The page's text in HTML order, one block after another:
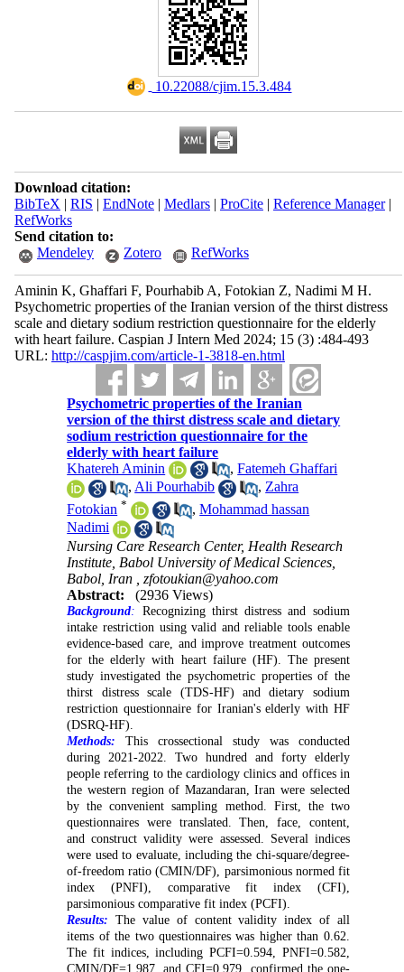
‎ 10.22088/cjim.15.3.484
Download citation:
BibTeX | RIS | EndNote| Medlars| ProCite| Reference Manager|
RefWorks
Send citation to:
Mendeley
Zotero RefWorks
Aminin K, Ghaffari F, Pourhabib A, Fotokian Z, Nadimi M H.
Psychometric properties of the Iranian version of the thirst distress
scale and dietary sodium restriction questionnaire for the elderly
with heart failure. Caspian J Intern Med 2024; 15 (3) :484-493
URL: http://caspjim.com/article-1-3818-en.html
Psychometric properties of the Iranian
version of the thirst distress scale and dietary
sodium restriction questionnaire for the
elderly with heart failure
Khatereh Aminin
,Fatemeh Ghaffari
, Ali Pourhabib , Zahra
Fotokian * ,Mohammad hassan
Nadimi
Nursing Care Research Center, Health Research
Institute, Babol University of Medical Sciences,
Babol, Iran ,zfotoukian@yahoo.com
Abstract:
(2936 Views)
Background: Recognizing thirst distress and sodium
intake restriction using valid and reliable tools enable
evidence-based care, and improve treatment outcomes
for the elderly with heart failure (HF). The present
study investigated the psychometric properties of the
thirst distress scale (TDS-HF) and dietary sodium
restriction questionnaire for Iranian's elderly with HF
(DSRQ-HF).
Methods: This crossectional study was conducted
during 2021-2022. Two hundred and forty elderly
people referring to the cardiology clinics and offices in
the western region of Mazandaran, Iran were selected
by the convenient sampling method. First, the two
questionnaires were translated. Then, face, content,
and construct validity were assessed. Several indices
were used to evaluate, including the chi-square/degree-
of-freedom ratio (CMIN/DF), parsimonious normed fit
index (PNFI), comparative fit index (CFI),
parsimonious comparative fit index (PCFI).
Results: The value of content validity index of all
items of the two questionnaires was higher than 0.62.
The fit indices, including PCFI=0.594, PNFI=0.582,
CMIN/DF=1.987, and CFI=0.979, confirmed the one-